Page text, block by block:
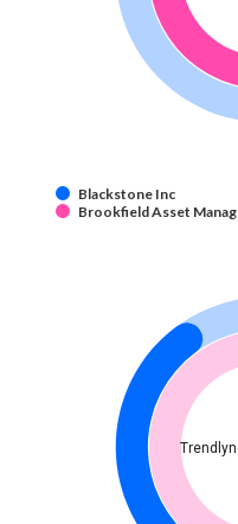
Blackstone Inc
Brookfield Asset